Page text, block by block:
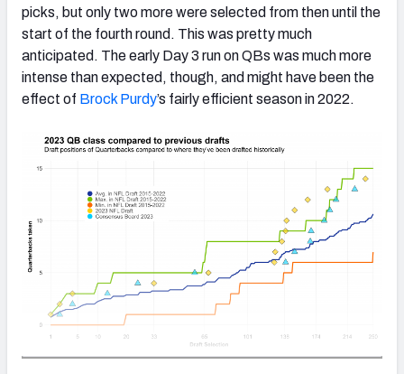
picks, but only two more were selected from then until the
start of the fourth round. This was pretty much
anticipated. The early Day 3 run on QBs was much more
intense than expected, though, and might have been the
effect of Brock Purdy’s fairly efficient season in 2022.